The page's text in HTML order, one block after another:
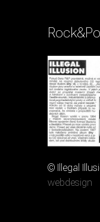
© Illegal
webdesign